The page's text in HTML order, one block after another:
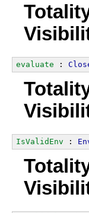
evaluate :
IsValidEnv :